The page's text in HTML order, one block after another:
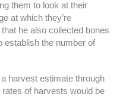
them to look at their
at which they’re
he also collected bones
establish the number of
harvest estimate through
rates of harvests would be